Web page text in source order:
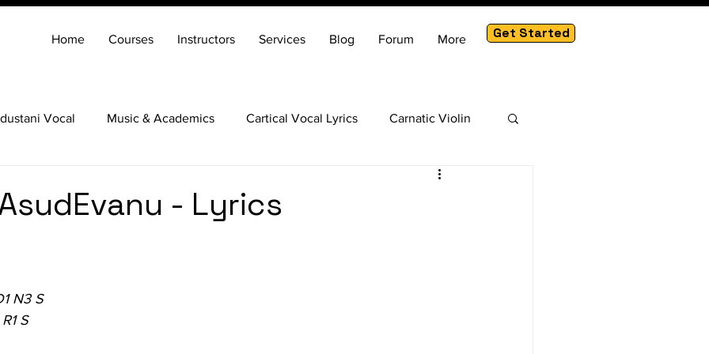
Home Courses Instructors Services Blog Forum More Get Started
Vocal Music & Academics Cartical Vocal Lyrics Carnatic Violin
- Lyrics
N3 S
S